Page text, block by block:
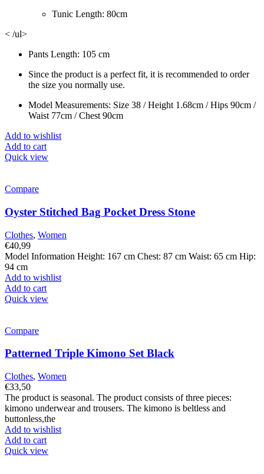
Tunic Length: 80cm
< /ul>
Pants Length: 105 cm
Since the product is a perfect fit, it is recommended to order
the size you normally use.
Model Measurements: Size 38 / Height 1.68cm / Hips 90cm /
Waist 77cm / Chest 90cm
Add to wishlist
Add to cart
Quick view
Compare
Oyster Stitched Bag Pocket Dress Stone
Clothes, Women
€40,99
Model Information Height: 167 cm Chest: 87 cm Waist: 65 cm Hip:
94 cm
Add to wishlist
Add to cart
Quick view
Compare
Patterned Triple Kimono Set Black
Clothes, Women
€33,50
The product is seasonal. The product consists of three pieces:
kimono underwear and trousers. The kimono is beltless and
buttonless,the
Add to wishlist
Add to cart
Quick view